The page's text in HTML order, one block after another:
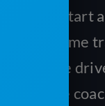
clicks Start
Time
it took the
provide